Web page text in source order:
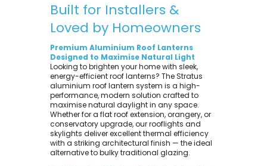
Built for Installers &
Loved by Homeowners
Premium Aluminium Roof Lanterns
Designed to Maximise Natural Light
Looking to brighten your home with sleek,
energy-efficient roof lanterns? The Stratus
aluminium roof lantern system is a high-
performance, modern solution crafted to
maximise natural daylight in any space.
Whether for a flat roof extension, orangery, or
conservatory upgrade, our rooflights and
skylights deliver excellent thermal efficiency
with a striking architectural finish — the ideal
alternative to bulky traditional glazing.